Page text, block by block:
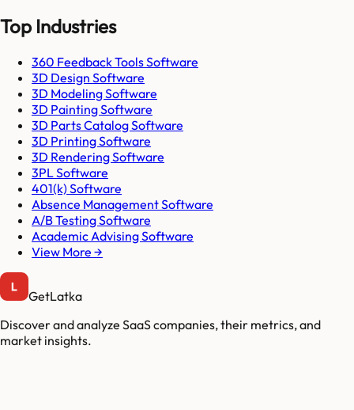
Top Industries
360 Feedback Tools Software
3D Design Software
3D Modeling Software
3D Painting Software
3D Parts Catalog Software
3D Printing Software
3D Rendering Software
3PL Software
401(k) Software
Absence Management Software
A/B Testing Software
Academic Advising Software
View More →
GetLatka
Discover and analyze SaaS companies, their metrics, and
market insights.